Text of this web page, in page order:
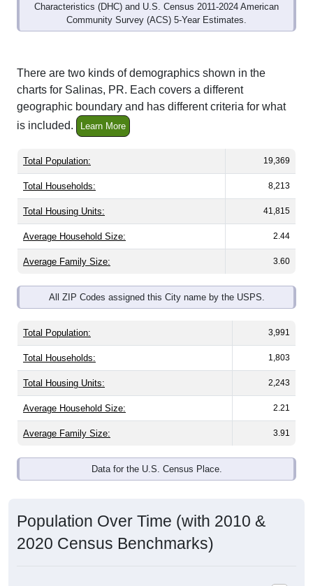
Characteristics (DHC) and U.S. Census 2011-2024 American
Community Survey (ACS) 5-Year Estimates.
There are two kinds of demographics shown in the
charts for Salinas, PR. Each covers a different
geographic boundary and has different criteria for what
is included.
Learn More
Total Population: 19,369
Total Households: 8,213
Total Housing Units: 41,815
Average Household Size: 2.44
Average Family Size: 3.60
All ZIP Codes assigned this City name by the USPS.
Total Population: 3,991
Total Households: 1,803
Total Housing Units: 2,243
Average Household Size: 2.21
Average Family Size: 3.91
Data for the U.S. Census Place.
Population Over Time (with 2010 &
2020 Census Benchmarks)